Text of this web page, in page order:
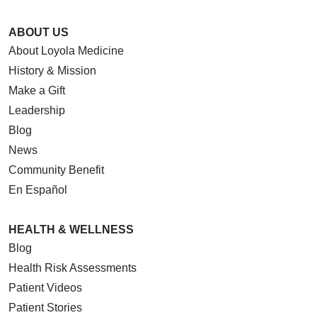
ABOUT US
About Loyola Medicine
History & Mission
Make a Gift
Leadership
Blog
News
Community Benefit
En Español
HEALTH & WELLNESS
Blog
Health Risk Assessments
Patient Videos
Patient Stories